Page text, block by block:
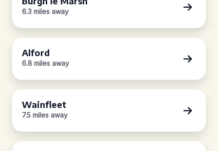
6.3 miles away
Alford
6.8 miles away
Wainfleet
7.5 miles away